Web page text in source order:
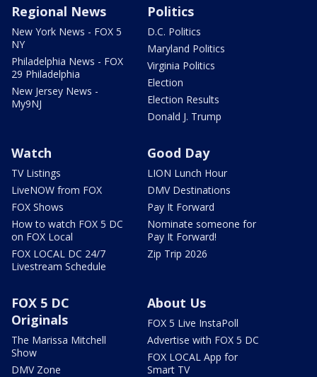
Regional News
New York News - FOX 5
NY
Philadelphia News - FOX
29 Philadelphia
New Jersey News -
My9NJ
Politics
D.C. Politics
Maryland Politics
Virginia Politics
Election
Election Results
Donald J. Trump
Watch
TV Listings
LiveNOW from FOX
FOX Shows
How to watch FOX 5 DC
on FOX Local
FOX LOCAL DC 24/7
Livestream Schedule
Good Day
LION Lunch Hour
DMV Destinations
Pay It Forward
Nominate someone for
Pay It Forward!
Zip Trip 2026
FOX 5 DC
Originals
The Marissa Mitchell
Show
DMV Zone
About Us
FOX 5 Live InstaPoll
Advertise with FOX 5 DC
FOX LOCAL App for
Smart TV